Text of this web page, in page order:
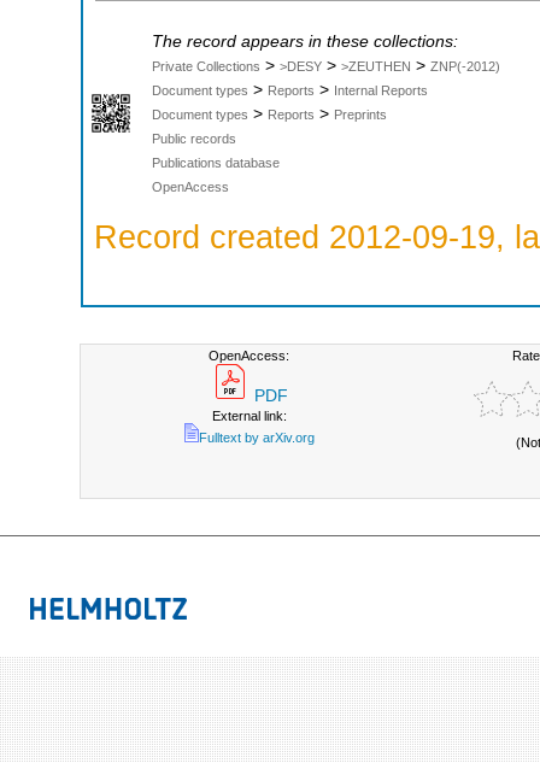
The record appears in these collections:
Private Collections > >DESY > >ZEUTHEN > ZNP(-2012)
Document types > Reports > Internal Reports
Document types > Reports > Preprints
Public records
Publications database
OpenAccess
Record created 2012-09-19,
OpenAccess:
PDF
External link:
Fulltext by arXiv.org